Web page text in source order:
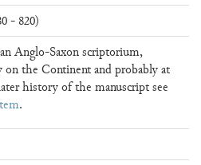
- 820)
Anglo-Saxon scriptorium,
on the Continent and probably at
history of the manuscript see
.